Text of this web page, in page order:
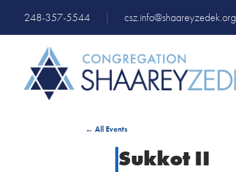
248-357-5544 | csz.info@shaareyzedek.org
← All Events
Sukkot II